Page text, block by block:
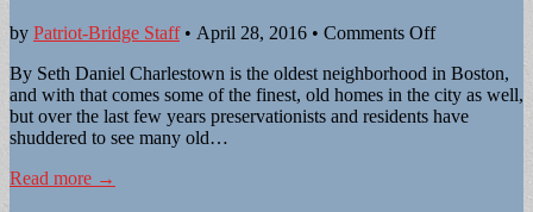
by Patriot-Bridge Staff• April 28, 2016 • Comments Offon
Our
Society
By Seth Daniel Charlestown is the oldest neighborhood in Boston,
and with that comes some of the finest, old homes in the city as well,
but over the last few years preservationists and residents have
shuddered to see many old…
Read more →